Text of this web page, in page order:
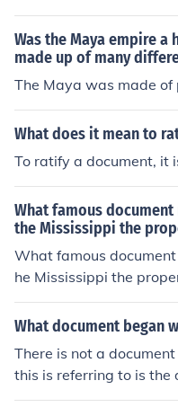
Was the Maya empire
made up of many
The Maya was made
What does it mean to
To ratify a document, it
What famous
the Mississippi the
What famous
he Mississippi the
What document began
There is not a
this is referring to is the
people of the United